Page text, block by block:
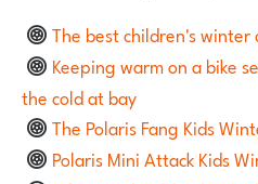
The best children's
Keeping warm on a bike
the cold at bay
The Polaris Fang Kids
Polaris Mini Attack Kids